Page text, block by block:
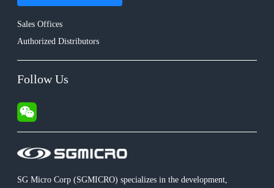
SG Micro Corp (SGMICRO) specializes in the development,
Sales Offices
Authorized Distributors
Follow Us